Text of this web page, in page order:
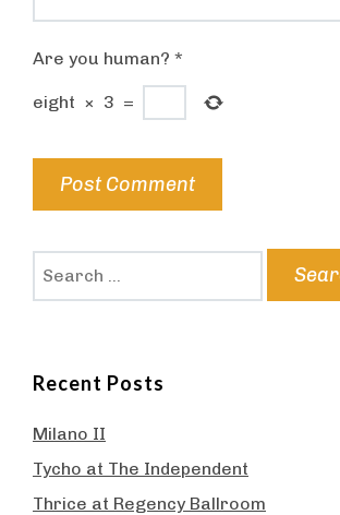
Are you human? *
eight × 3 =
Recent Posts
Milano II
Tycho at The Independent
Thrice at Regency Ballroom